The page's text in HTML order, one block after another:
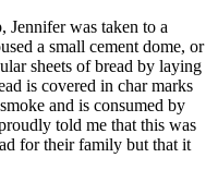
Jennifer was taken to a
a small cement dome, or
sheets of bread by laying
is covered in char marks
and is consumed by
told me that this was
for their family but that it